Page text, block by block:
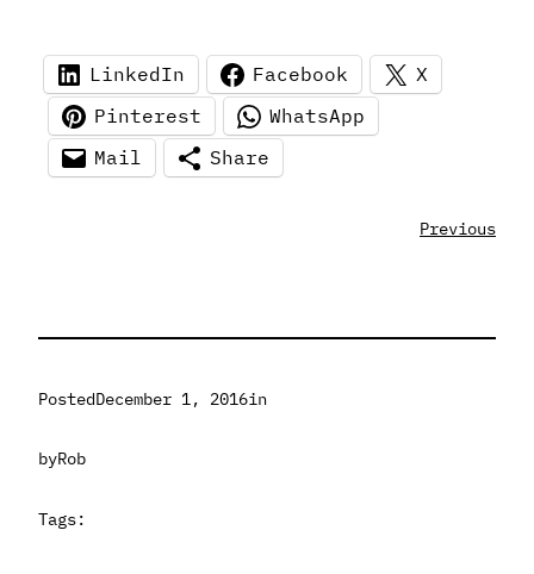
LinkedIn Facebook
X
Pinterest
WhatsApp
Mail
Share
Previous
PostedDecember 1, 2016in
byRob
Tags: